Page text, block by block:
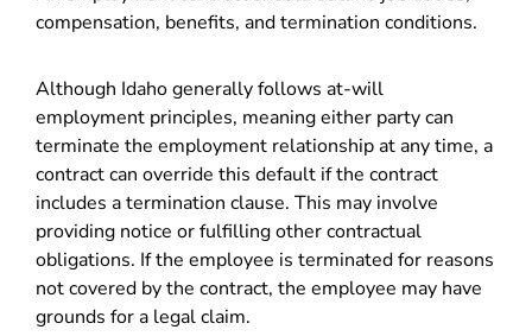
compensation, benefits, and termination conditions.
Although Idaho generally follows at-will
employment principles, meaning either party can
terminate the employment relationship at any time, a
contract can override this default if the contract
includes a termination clause. This may involve
providing notice or fulfilling other contractual
obligations. If the employee is terminated for reasons
not covered by the contract, the employee may have
grounds for a legal claim.